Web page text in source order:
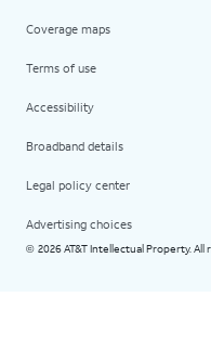
Coverage maps
Terms of use
Accessibility
Broadband details
Legal policy center
Advertising choices
© 2026 AT&T Intellectual Property.